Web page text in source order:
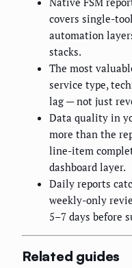
covers single-
automation
stacks.
The most
service type,
lag — not just
Data quality in
more than the
line-item
dashboard layer.
Daily reports
weekly-only
5–7 days before
Related guides